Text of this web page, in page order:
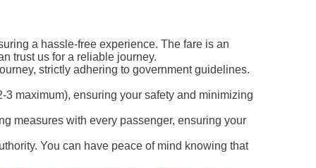
a hassle-free experience. The fare is an
trust us for a reliable journey.
strictly adhering to government guidelines.
maximum), ensuring your safety and minimizing
measures with every passenger, ensuring your
You can have peace of mind knowing that